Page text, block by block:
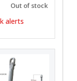
Out of stock
alerts